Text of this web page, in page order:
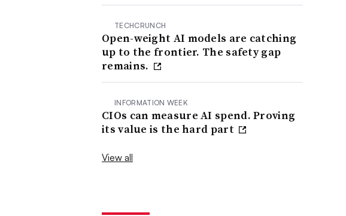
TECHCRUNCH
Open-weight AI models are catching
up to the frontier. The safety gap
remains.
INFORMATION WEEK
CIOs can measure AI spend. Proving
its value is the hard part
View all